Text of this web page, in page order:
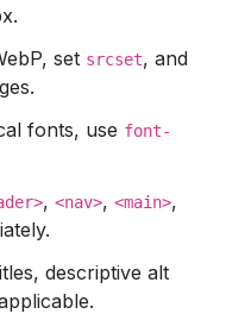
set srcset, and
fonts, use font-
, <nav>, <main>,
descriptive alt